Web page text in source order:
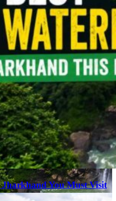
Jharkhand You Must Visit